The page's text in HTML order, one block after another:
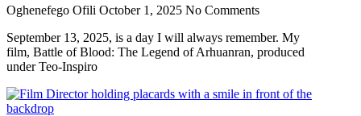
Oghenefego Ofili October 1, 2025 No Comments
September 13, 2025, is a day I will always remember. My
film, Battle of Blood: The Legend of Arhuanran, produced
under Teo-Inspiro